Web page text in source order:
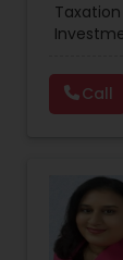
Services,
Call